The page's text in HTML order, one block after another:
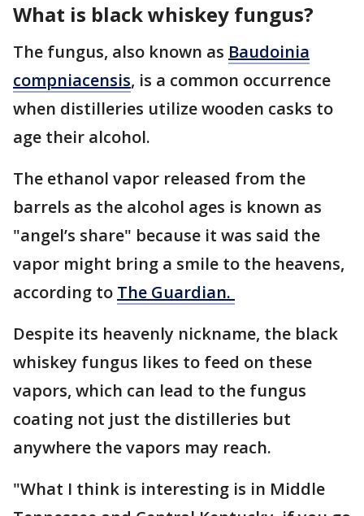
What is black whiskey fungus?
The fungus, also known as Baudoinia
compniacensis, is a common occurrence
when distilleries utilize wooden casks to
age their alcohol.
The ethanol vapor released from the
barrels as the alcohol ages is known as
"angel’s share" because it was said the
vapor might bring a smile to the heavens,
according to The Guardian.
Despite its heavenly nickname, the black
whiskey fungus likes to feed on these
vapors, which can lead to the fungus
coating not just the distilleries but
anywhere the vapors may reach.
"What I think is interesting is in Middle